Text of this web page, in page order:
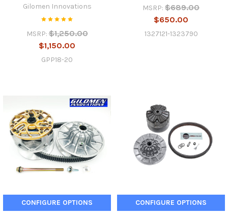
Gilomen Innovations
MSRP: $1,250.00
$1,150.00
GPP18-20
MSRP: $689.00
$650.00
1327121-1323790
CONFIGURE OPTIONS CONFIGURE OPTIONS